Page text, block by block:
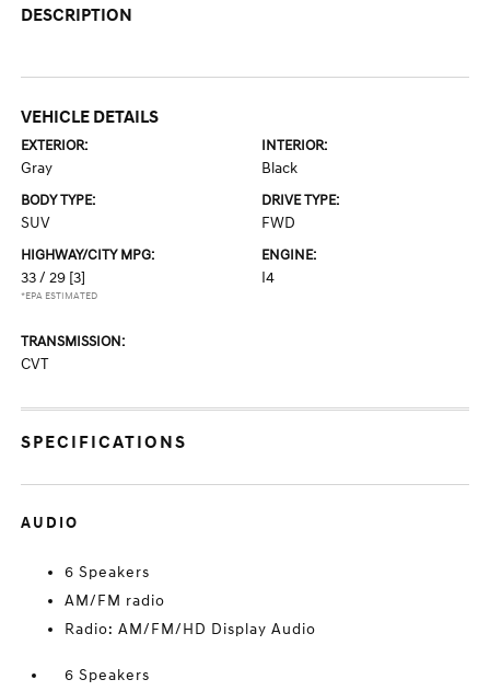
DESCRIPTION
VEHICLE DETAILS
EXTERIOR:
Gray
INTERIOR:
Black
BODY TYPE:
SUV
DRIVE TYPE:
FWD
HIGHWAY/CITY MPG:
33 / 29 [3]
*EPA ESTIMATED
ENGINE:
I4
TRANSMISSION:
CVT
SPECIFICATIONS
AUDIO
6 Speakers
AM/FM radio
Radio: AM/FM/HD Display Audio
6 Speakers